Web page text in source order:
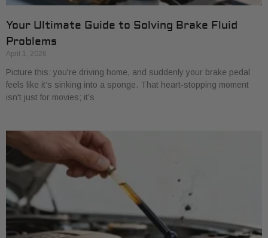
Your Ultimate Guide to Solving Brake Fluid
Problems
April 1, 2026
Picture this: you're driving home, and suddenly your brake pedal
feels like it’s sinking into a sponge. That heart-stopping moment
isn't just for movies; it’s